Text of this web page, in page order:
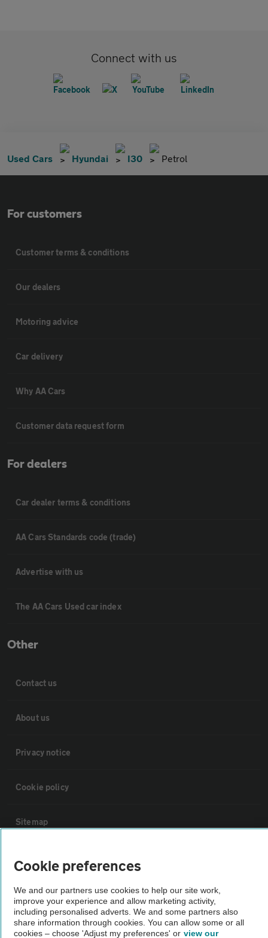
Connect with us
Used Cars Hyundai I30 Petrol
For customers
Customer terms & conditions
Our dealers
Motoring advice
Car delivery
Why AA Cars
Customer data request form
For dealers
Car dealer terms & conditions
AA Cars Standards code (trade)
Advertise with us
The AA Cars Used car index
Other
Contact us
About us
Privacy notice
Cookie policy
Sitemap
Vehicle Inspections
The AA recommends an AA Cars Vehicle Inspection before purchase.
Not all cars are mechanically checked by the AA.
Cookie preferences
We and our partners use cookies to help our site work,
improve your experience and allow marketing activity,
including personalised adverts. We and some partners also
share information through cookies. You can allow some or all
cookies – choose 'Adjust my preferences' or view our